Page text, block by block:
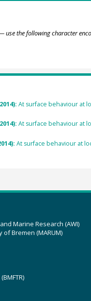
use the following character
At surface behaviour at
At surface behaviour at
At surface behaviour at
Marine Research (AWI)
Bremen (MARUM)